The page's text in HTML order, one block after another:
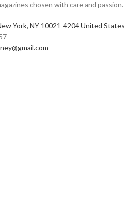
chosen with care and passion.
York, NY 10021-4204 United States